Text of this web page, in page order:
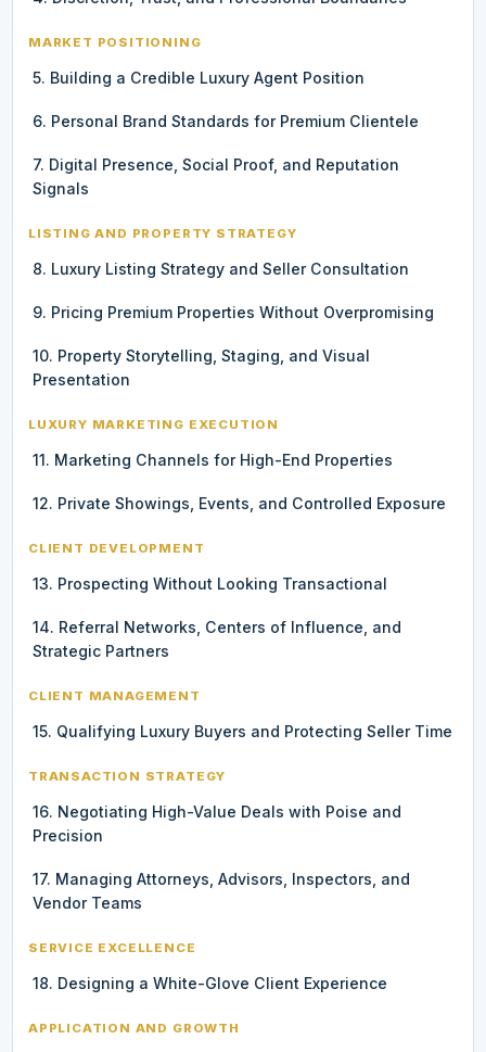
MARKET POSITIONING
5. Building a Credible Luxury Agent Position
6. Personal Brand Standards for Premium Clientele
7. Digital Presence, Social Proof, and Reputation
Signals
LISTING AND PROPERTY STRATEGY
8. Luxury Listing Strategy and Seller Consultation
9. Pricing Premium Properties Without Overpromising
10. Property Storytelling, Staging, and Visual
Presentation
LUXURY MARKETING EXECUTION
11. Marketing Channels for High-End Properties
12. Private Showings, Events, and Controlled Exposure
CLIENT DEVELOPMENT
13. Prospecting Without Looking Transactional
14. Referral Networks, Centers of Influence, and
Strategic Partners
CLIENT MANAGEMENT
15. Qualifying Luxury Buyers and Protecting Seller Time
TRANSACTION STRATEGY
16. Negotiating High-Value Deals with Poise and
Precision
17. Managing Attorneys, Advisors, Inspectors, and
Vendor Teams
SERVICE EXCELLENCE
18. Designing a White-Glove Client Experience
APPLICATION AND GROWTH